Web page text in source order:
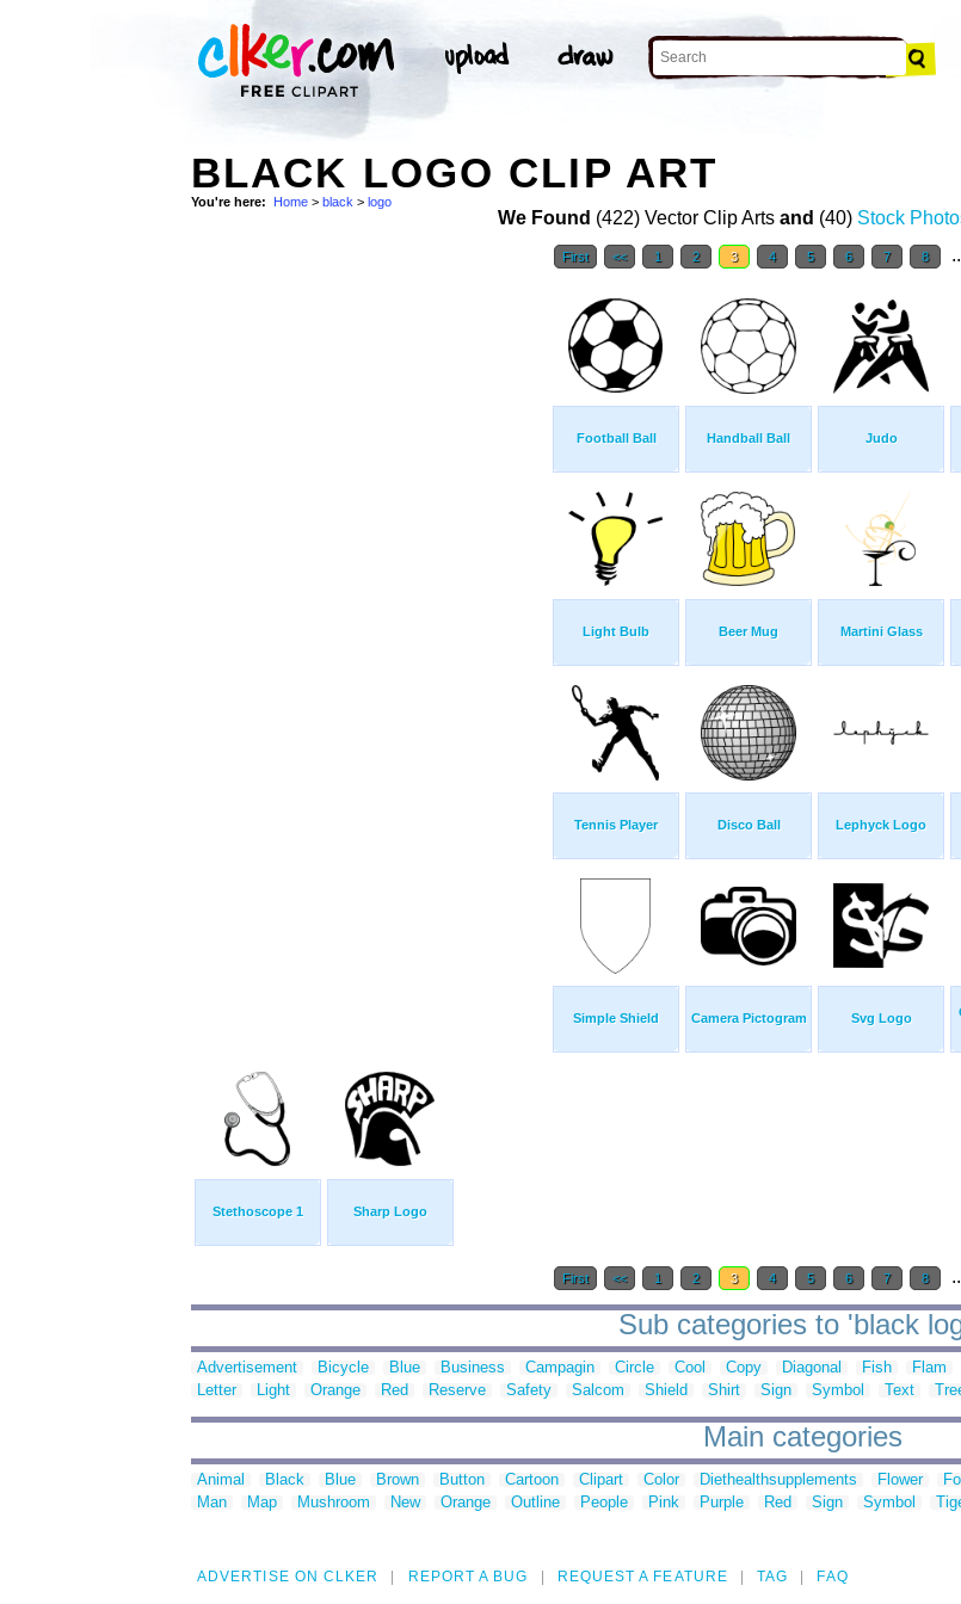
BLACK LOGO CLIP ART
You're here: Home > black > logo
We Found (422) Vector Clip Arts and (40) Stock
First << 1 2 3 4 5 6 7 8
Football Ball Handball Ball Judo
Light Bulb Beer Mug Martini Glass
Tennis Player Disco Ball Lephyck Logo
Simple Shield Camera Pictogram Svg Logo
Stethoscope 1 Sharp Logo
First << 1 2 3 4 5 6 7 8
Sub categories to 'black
Advertisement Bicycle Blue Business Campagin Circle Cool Copy Diagonal Fish Flam
Letter
Light Orange Red Reserve Safety Salcom Shield Shirt Sign Symbol Text
Main categories
Animal Black Blue Brown Button Cartoon Clipart Color Diethealthsupplements Flower
Man
Map Mushroom New Orange Outline People Pink Purple Red Sign Symbol
ADVERTISE ON CLKER REPORT A BUG REQUEST A FEATURE TAG FAQ